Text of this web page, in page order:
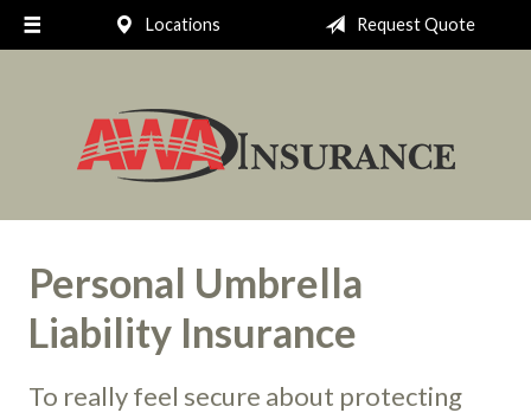
Locations Request Quote
Personal Umbrella
Liability Insurance
To really feel secure about protecting
Request a Quote
Client Support
Your Account
Contact